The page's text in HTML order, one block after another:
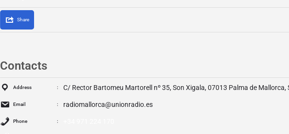
Share
Contacts
Address C/ Rector Bartomeu Martorell nº 35, Son Xigala, 07013 Palma de Mallorca,
Email radiomallorca@unionradio.es
Phone